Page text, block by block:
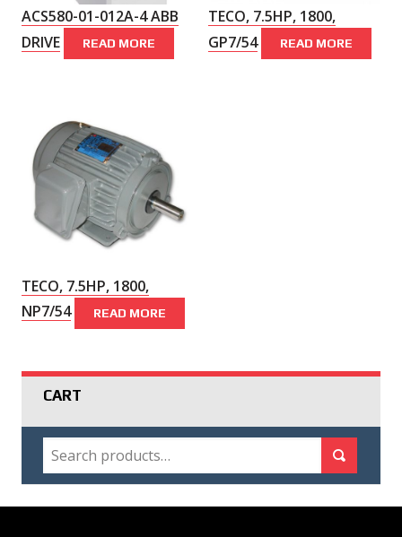
ACS580-01-012A-4 ABB
DRIVE
READ MORE
TECO, 7.5HP, 1800,
GP7/54
READ MORE
TECO, 7.5HP, 1800,
NP7/54
READ MORE
CART
SEARCH